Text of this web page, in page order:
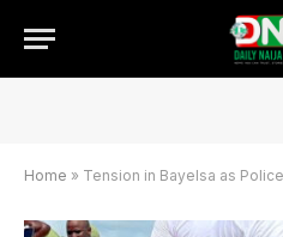
Home » Tension in Bayelsa as Police